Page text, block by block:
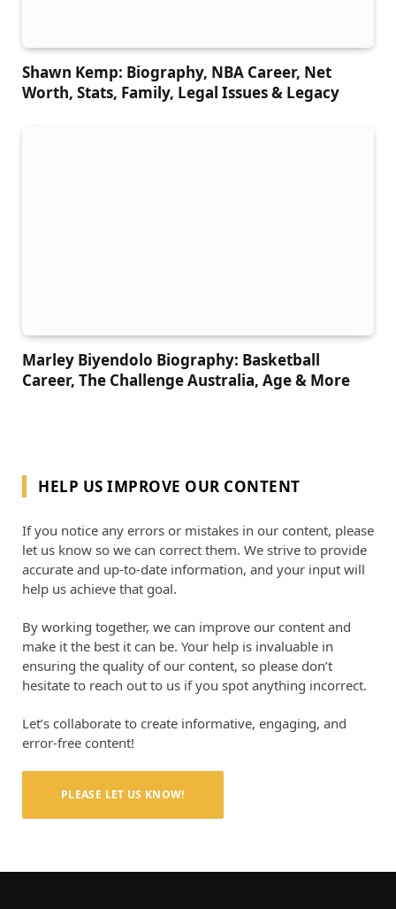
Shawn Kemp: Biography, NBA Career, Net
Worth, Stats, Family, Legal Issues & Legacy
Marley Biyendolo Biography: Basketball
Career, The Challenge Australia, Age & More
HELP US IMPROVE OUR CONTENT
If you notice any errors or mistakes in our content, please
let us know so we can correct them. We strive to provide
accurate and up-to-date information, and your input will
help us achieve that goal.
By working together, we can improve our content and
make it the best it can be. Your help is invaluable in
ensuring the quality of our content, so please don’t
hesitate to reach out to us if you spot anything incorrect.
Let’s collaborate to create informative, engaging, and
error-free content!
PLEASE LET US KNOW!